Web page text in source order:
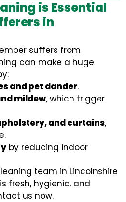
is Essential
in
suffers from
can make a huge
and pet dander.
mildew, which trigger
and curtains,
by reducing indoor
team in Lincolnshire
fresh, hygienic, and
us now.